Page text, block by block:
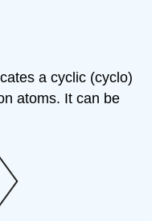
a cyclic (cyclo)
atoms. It can be